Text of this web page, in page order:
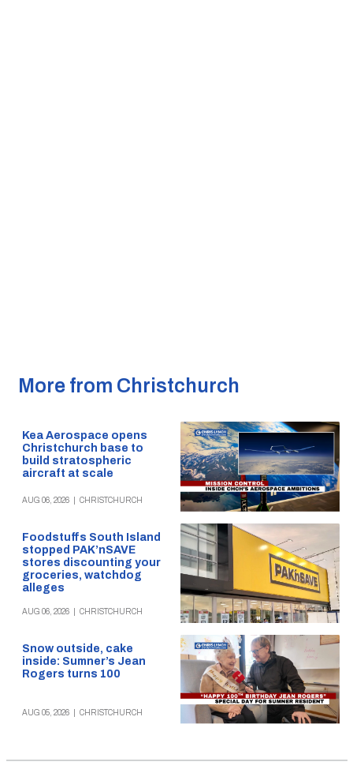
More from Christchurch
Kea Aerospace opens
Christchurch base to
build stratospheric
aircraft at scale
AUG 06, 2026 CHRISTCHURCH
Foodstuffs South Island
stopped PAK’nSAVE
stores discounting your
groceries, watchdog
alleges
AUG 06, 2026 CHRISTCHURCH
Snow outside, cake
inside: Sumner’s Jean
Rogers turns 100
AUG 05, 2026 CHRISTCHURCH